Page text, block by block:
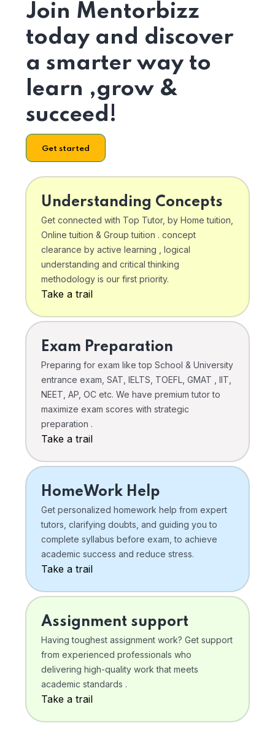
Join Mentorbizz
today and discover
a smarter way to
learn ,grow &
succeed!
Get started
Understanding Concepts
Get connected with Top Tutor, by Home tuition,
Online tuition & Group tuition . concept
clearance by active learning , logical
understanding and critical thinking
methodology is our first priority.
Take a trail
Exam Preparation
Preparing for exam like top School & University
entrance exam, SAT, IELTS, TOEFL, GMAT , IIT,
NEET, AP, OC etc. We have premium tutor to
maximize exam scores with strategic
preparation .
Take a trail
HomeWork Help
Get personalized homework help from expert
tutors, clarifying doubts, and guiding you to
complete syllabus before exam, to achieve
academic success and reduce stress.
Take a trail
Assignment support
Having toughest assignment work? Get support
from experienced professionals who
delivering high-quality work that meets
academic standards .
Take a trail